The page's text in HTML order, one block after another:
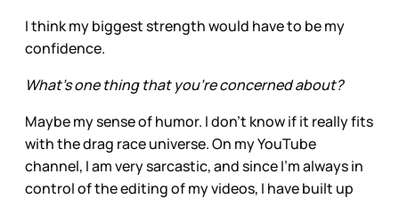
I think my biggest strength would have to be my
confidence.
What’s one thing that you’re concerned about?
Maybe my sense of humor. I don't know if it really fits
with the drag race universe. On my YouTube
channel, I am very sarcastic, and since I'm always in
control of the editing of my videos, I have built up